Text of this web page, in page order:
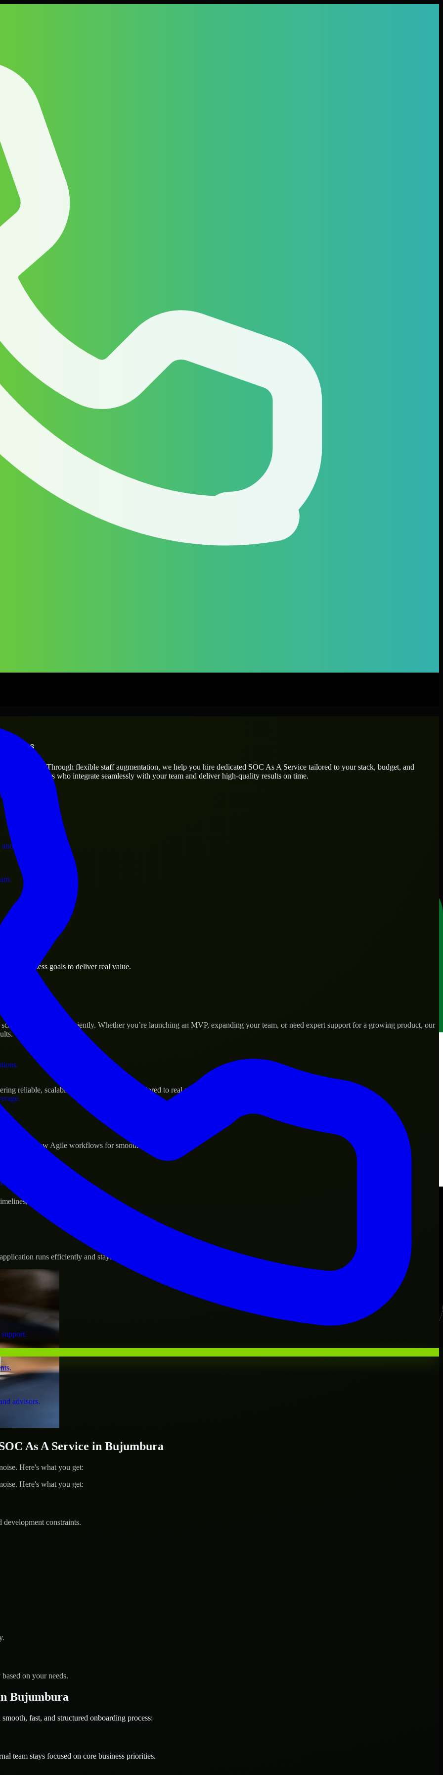
operations.
business.
assets.
advisors.
needs? Through flexible staff augmentation, we help you hire dedicated SOC As A Service tailored to your stack, budget, and
engineers who integrate seamlessly with your team and deliver high-quality results on time.
business goals to deliver real value.
their products efficiently. Whether you’re launching an MVP, expanding your team, or need expert support for a growing product, our
reliable, scalable, and secure solutions tailored to real-world needs.
and follow Agile workflows for smooth collaboration.
and evolving product goals.
runs efficiently and stays protected.
As A Service in Bujumbura
Here's what you get:
Here's what you get:
constraints.
on your needs.
Bujumbura
fast, and structured onboarding process:
team stays focused on core business priorities.